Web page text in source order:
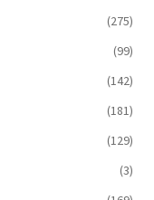
(275)
(99)
(142)
(181)
(129)
(3)